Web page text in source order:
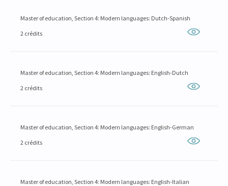
Master of education, Section 4: Modern languages: Dutch-Spanish
2 crédits
Master of education, Section 4: Modern languages: English-Dutch
2 crédits
Master of education, Section 4: Modern languages: English-German
2 crédits
Master of education, Section 4: Modern languages: English-Italian